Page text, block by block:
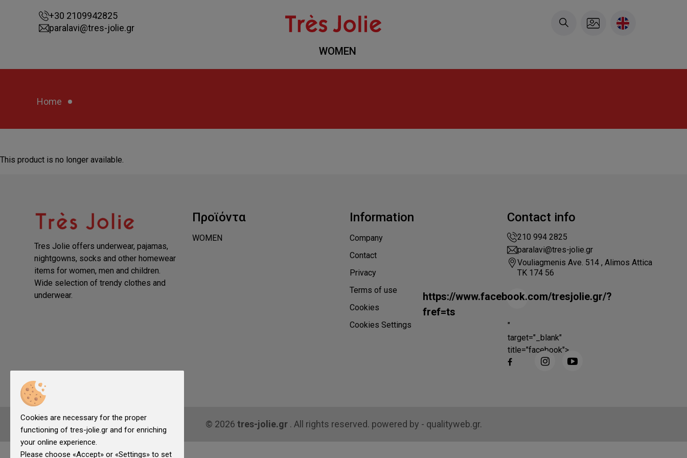
+30 2109942825
paralavi@tres-jolie.gr
WOMEN
Home
This product is no longer available.
Tres Jolie offers underwear, pajamas,
nightgowns, socks and other homewear
items for women, men and children.
Wide selection of trendy clothes and
underwear.
Contact info
210 994 2825
paralavi@tres-jolie.gr
Vouliagmenis Ave. 514 , Alimos Attica
ΤΚ 174 56
https://www.facebook.com/tresjolie.gr/?
fref=ts
"
target="_blank"
title="facebook">
Προϊόντα
WOMEN
Information
Company
Contact
Privacy
Terms of use
Cookies
Cookies Settings
© 2026 tres-jolie.gr . All rights reserved. powered by - qualityweb.gr.
Cookies are necessary for the proper
functioning of tres-jolie.gr and for enriching
your online experience.
Please choose «Accept» or «Settings» to set